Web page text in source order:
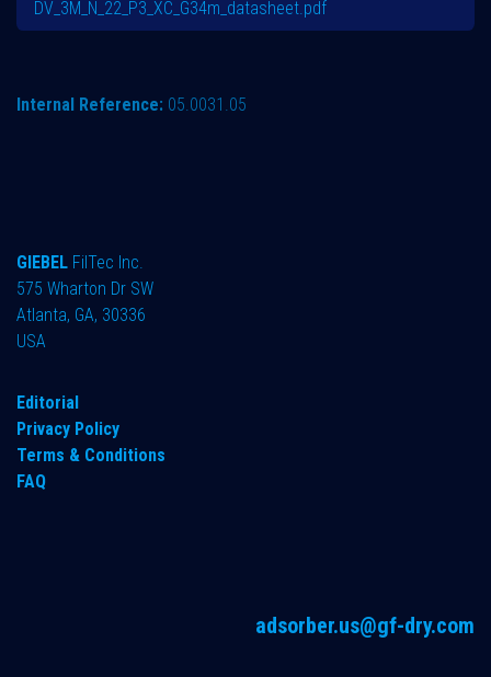
DV_3M_N_22_P3_XC_G34m_datasheet.pdf
Internal Reference: 05.0031.05
GIEBEL FilTec Inc.
575 Wharton Dr SW
Atlanta, GA, 30336
USA
Editorial
Privacy Policy
Terms & Conditions
FAQ
adsorber.us@gf-dry.com